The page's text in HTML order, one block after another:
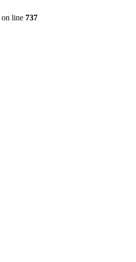
on line 737